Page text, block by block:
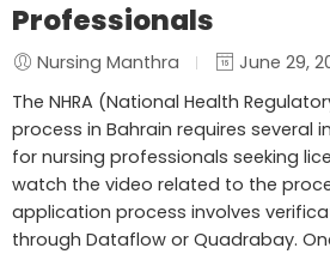
Professionals
Nursing Manthra
June 29,
The NHRA (National Health
process in Bahrain requires
for nursing professionals seeking
watch the video related to the
application process involves
through Dataflow or Quadrabay.